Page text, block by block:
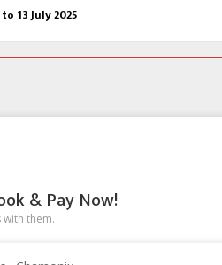
13 July 2025
& Pay Now!
them.